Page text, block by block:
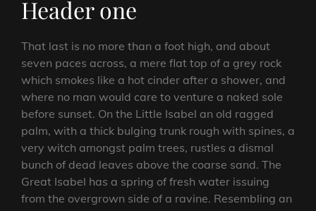
Header one
That last is no more than a foot high, and about
seven paces across, a mere flat top of a grey rock
which smokes like a hot cinder after a shower, and
where no man would care to venture a naked sole
before sunset. On the Little Isabel an old ragged
palm, with a thick bulging trunk rough with spines, a
very witch amongst palm trees, rustles a dismal
bunch of dead leaves above the coarse sand. The
Great Isabel has a spring of fresh water issuing
from the overgrown side of a ravine. Resembling an